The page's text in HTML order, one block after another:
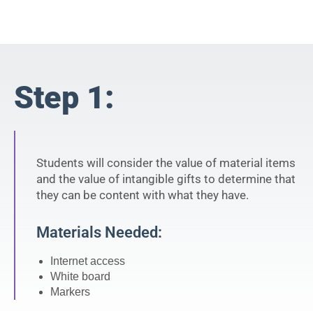
Step 1:
Students will consider the value of material items
and the value of intangible gifts to determine that
they can be content with what they have.
Materials Needed:
Internet access
White board
Markers